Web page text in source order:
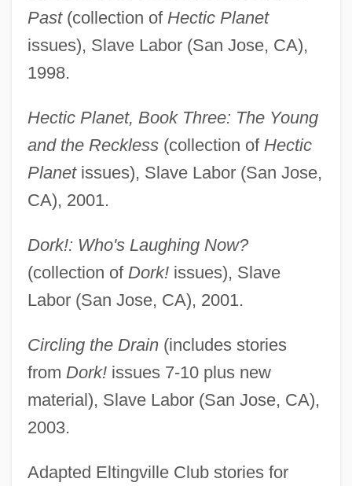
Past(collection of Hectic Planet
issues), Slave Labor (San Jose, CA),
1998.
Hectic Planet, Book Three: The Young
and the Reckless(collection of Hectic
Planetissues), Slave Labor (San Jose,
CA), 2001.
Dork!: Who's Laughing Now?
(collection of Dork!issues), Slave
Labor (San Jose, CA), 2001.
Circling the Drain(includes stories
from Dork!issues 7-10 plus new
material), Slave Labor (San Jose, CA),
2003.
Adapted Eltingville Club stories for